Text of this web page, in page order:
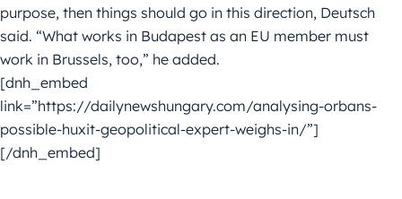
purpose, then things should go in this direction, Deutsch
said. “What works in Budapest as an EU member must
work in Brussels, too,” he added.
[dnh_embed
link=”https://dailynewshungary.com/analysing-orbans-
possible-huxit-geopolitical-expert-weighs-in/”]
[/dnh_embed]